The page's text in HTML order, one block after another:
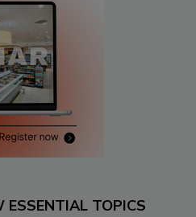
ESSENTIAL TOPICS